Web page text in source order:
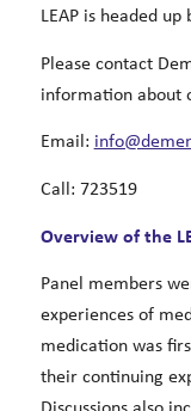
LEAP is headed
Please contact
information about
Email:
Call: 723519
Overview of the
Panel members
experiences of
medication was
their continuing